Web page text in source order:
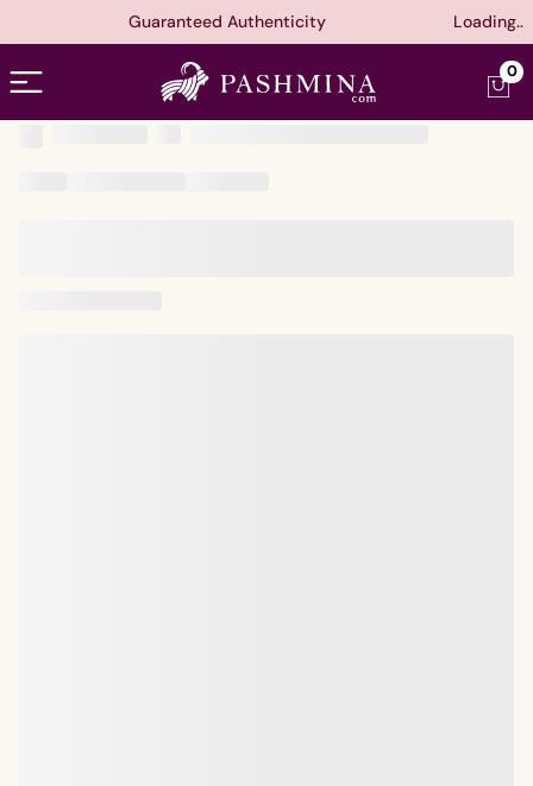
Guaranteed Authenticity Loading..
Open menu 0